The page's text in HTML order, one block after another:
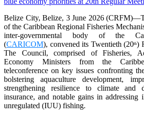
Belize City, Belize, 3 June 2026
of the Caribbean Regional Fisheries
inter-governmental body of the
(CARICOM), convened its Twentieth (20th)
The Council, comprised of Fisheries,
Economy Ministers from the
teleconference on key issues confronting
bolstering aquaculture development,
strengthening resilience to climate and
insurance, and notable gains in addressing
unregulated (IUU) fishing.